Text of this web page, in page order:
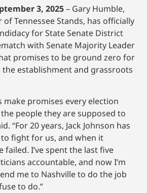
3, 2025– Gary Humble,
of Tennessee Stands, has officially
for State Senate District
with Senate Majority Leader
promises to be ground zero for
establishment and grassroots
make promises every election
people they are supposed to
“For 20 years, Jack Johnson has
to fight for us, and when it
failed. I’ve spent the last five
accountable, and now I’m
me to Nashville to do the job
to do.”